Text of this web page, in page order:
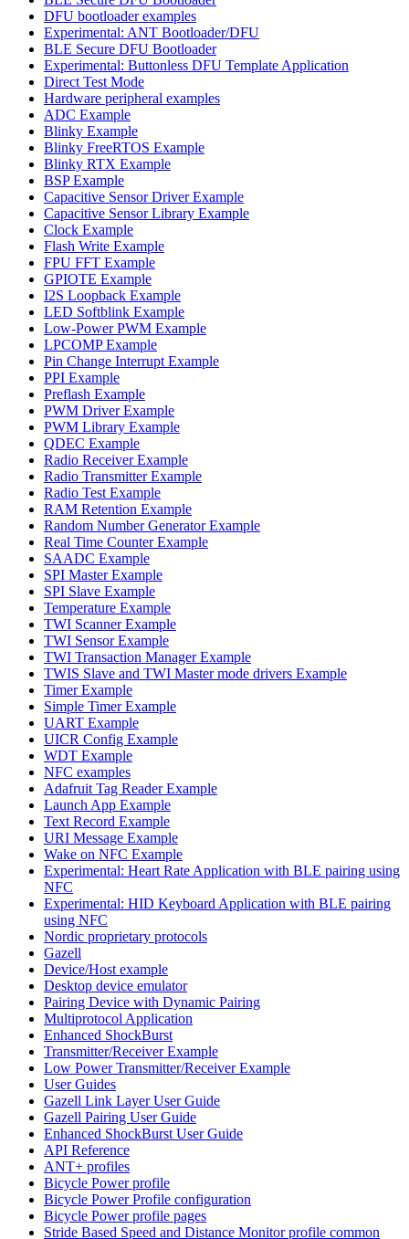
DFU bootloader examples
Experimental: ANT Bootloader/DFU
BLE Secure DFU Bootloader
Experimental: Buttonless DFU Template Application
Direct Test Mode
Hardware peripheral examples
ADC Example
Blinky Example
Blinky FreeRTOS Example
Blinky RTX Example
BSP Example
Capacitive Sensor Driver Example
Capacitive Sensor Library Example
Clock Example
Flash Write Example
FPU FFT Example
GPIOTE Example
I2S Loopback Example
LED Softblink Example
Low-Power PWM Example
LPCOMP Example
Pin Change Interrupt Example
PPI Example
Preflash Example
PWM Driver Example
PWM Library Example
QDEC Example
Radio Receiver Example
Radio Transmitter Example
Radio Test Example
RAM Retention Example
Random Number Generator Example
Real Time Counter Example
SAADC Example
SPI Master Example
SPI Slave Example
Temperature Example
TWI Scanner Example
TWI Sensor Example
TWI Transaction Manager Example
TWIS Slave and TWI Master mode drivers Example
Timer Example
Simple Timer Example
UART Example
UICR Config Example
WDT Example
NFC examples
Adafruit Tag Reader Example
Launch App Example
Text Record Example
URI Message Example
Wake on NFC Example
Experimental: Heart Rate Application with BLE pairing using
NFC
Experimental: HID Keyboard Application with BLE pairing
using NFC
Nordic proprietary protocols
Gazell
Device/Host example
Desktop device emulator
Pairing Device with Dynamic Pairing
Multiprotocol Application
Enhanced ShockBurst
Transmitter/Receiver Example
Low Power Transmitter/Receiver Example
User Guides
Gazell Link Layer User Guide
Gazell Pairing User Guide
Enhanced ShockBurst User Guide
API Reference
ANT+ profiles
Bicycle Power profile
Bicycle Power Profile configuration
Bicycle Power profile pages
Stride Based Speed and Distance Monitor profile common